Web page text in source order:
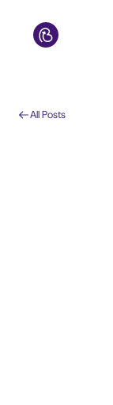
All Posts